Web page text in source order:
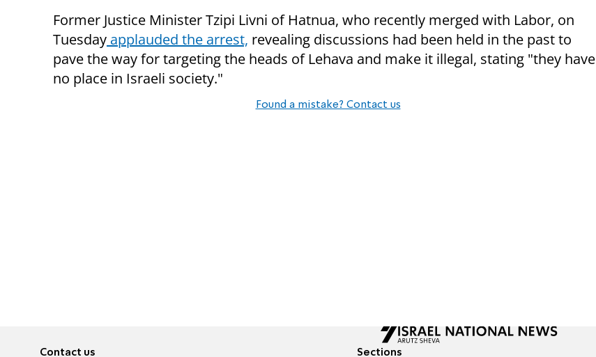
Former Justice Minister Tzipi Livni of Hatnua, who recently merged with Labor, on
Tuesday applauded the arrest, revealing discussions had been held in the past to
pave the way for targeting the heads of Lehava and make it illegal, stating "they have
no place in Israeli society."
Found a mistake? Contact us
Contact us Sections